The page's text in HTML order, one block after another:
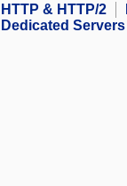
HTTP & HTTP/2
Dedicated Servers